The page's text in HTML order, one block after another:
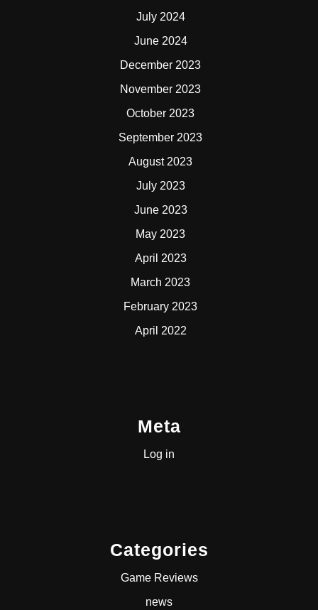
July 2024
June 2024
December 2023
November 2023
October 2023
September 2023
August 2023
July 2023
June 2023
May 2023
April 2023
March 2023
February 2023
April 2022
Meta
Log in
Categories
Game Reviews
news